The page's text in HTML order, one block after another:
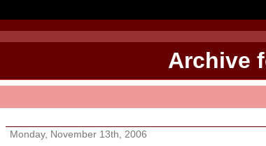
Archive
Monday, November 13th, 2006